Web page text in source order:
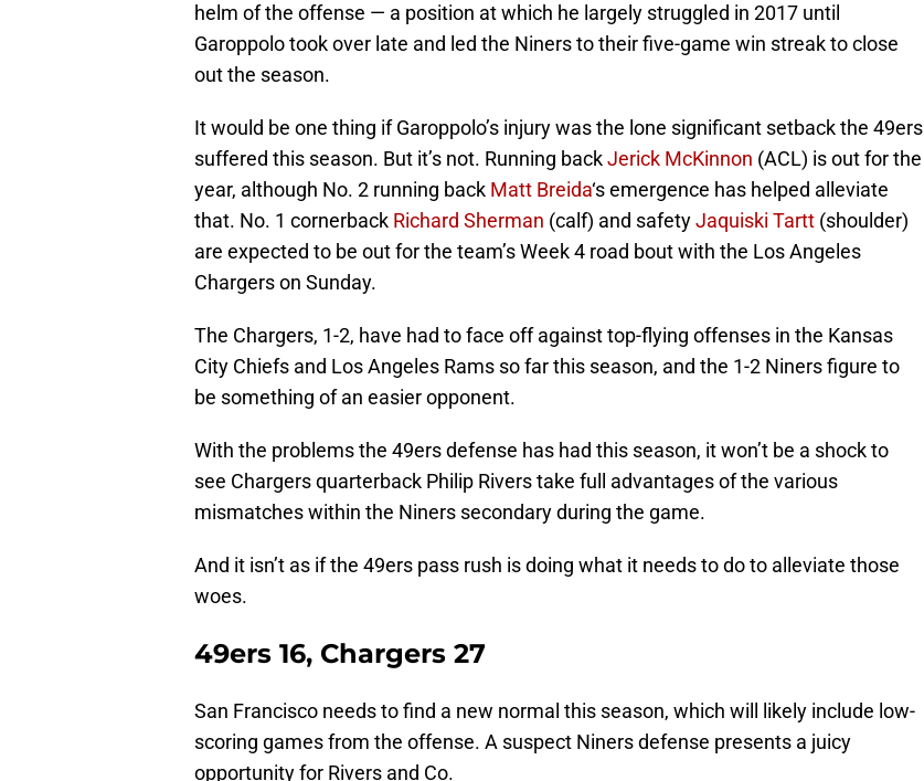
helm of the offense — a position at which he largely struggled in 2017 until
Garoppolo took over late and led the Niners to their five-game win streak to close
out the season.
It would be one thing if Garoppolo’s injury was the lone significant setback the 49ers
suffered this season. But it’s not. Running backJerick McKinnon (ACL) is out for the
year, although No. 2 running back Matt Breida‘s emergence has helped alleviate
that. No. 1 cornerback Richard Sherman (calf) and safetyJaquiski Tartt (shoulder)
are expected to be out for the team’s Week 4 road bout with the Los Angeles
Chargers on Sunday.
The Chargers, 1-2, have had to face off against top-flying offenses in the Kansas
City Chiefs and Los Angeles Rams so far this season, and the 1-2 Niners figure to
be something of an easier opponent.
With the problems the 49ers defense has had this season, it won’t be a shock to
see Chargers quarterback Philip Rivers take full advantages of the various
mismatches within the Niners secondary during the game.
And it isn’t as if the 49ers pass rush is doing what it needs to do to alleviate those
woes.
49ers 16, Chargers 27
San Francisco needs to find a new normal this season, which will likely include low-
scoring games from the offense. A suspect Niners defense presents a juicy
opportunity for Rivers and Co.